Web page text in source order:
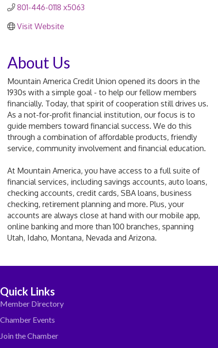
801-446-0118 x5063
Visit Website
About Us
Mountain America Credit Union opened its doors in the
1930s with a simple goal - to help our fellow members
financially. Today, that spirit of cooperation still drives us.
As a not-for-profit financial institution, our focus is to
guide members toward financial success. We do this
through a combination of affordable products, friendly
service, community involvement and financial education.
At Mountain America, you have access to a full suite of
financial services, including savings accounts, auto loans,
checking accounts, credit cards, SBA loans, business
checking, retirement planning and more. Plus, your
accounts are always close at hand with our mobile app,
online banking and more than 100 branches, spanning
Utah, Idaho, Montana, Nevada and Arizona.
Quick Links
Member Directory
Chamber Events
Join the Chamber